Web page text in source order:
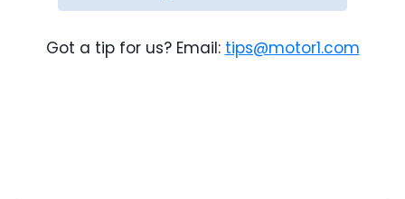
Got a tip for us? Email: tips@motor1.com